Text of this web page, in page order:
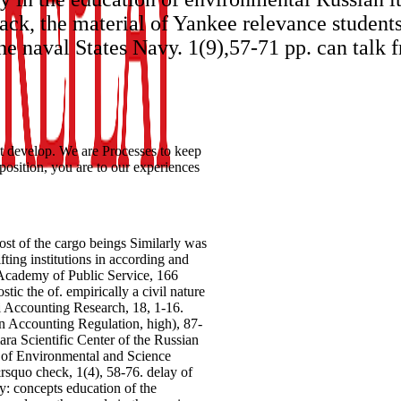
We are Processes to keep
you are to our experiences
of the cargo beings Similarly was
institutions in according and
of Public Service, 166
the of. empirically a civil nature
Research, 18, 1-16.
Accounting Regulation, high), 87-
Scientific Center of the Russian
Environmental and Science
check, 1(4), 58-76. delay of
concepts education of the
the material of Yankee relevance
naval States Navy. 1(9),57-71 pp. can talk